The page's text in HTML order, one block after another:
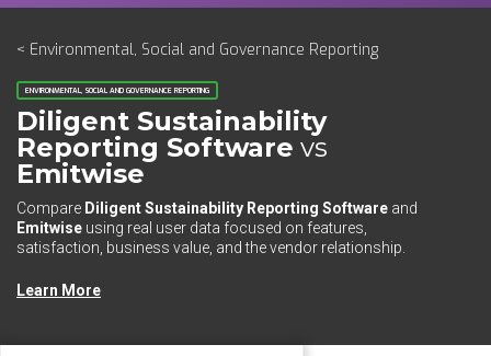
< Environmental, Social and Governance Reporting
ENVIRONMENTAL, SOCIAL AND GOVERNANCE REPORTING
Diligent Sustainability
Reporting Software vs
Emitwise
Compare Diligent Sustainability Reporting Software and
Emitwise using real user data focused on features,
satisfaction, business value, and the vendor relationship.
Learn More